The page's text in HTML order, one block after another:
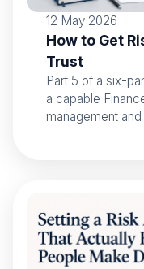
12 May 2026
How to Get
Trust
Part 5 of a six-
a capable
management